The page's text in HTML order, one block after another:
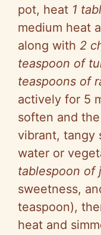
pot, heat 1
medium heat
along with 2
teaspoon of
teaspoons of
actively for 5
soften and
vibrant, tangy
water or
tablespoon of
sweetness,
teaspoon),
heat and